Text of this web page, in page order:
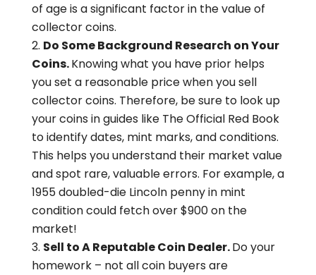
of age is a significant factor in the value of
collector coins.
Do Some Background Research on Your
Coins.Knowing what you have prior helps
you set a reasonable price when you sell
collector coins. Therefore, be sure to look up
your coins in guides like The Official Red Book
to identify dates, mint marks, and conditions.
This helps you understand their market value
and spot rare, valuable errors. For example, a
1955 doubled-die Lincoln penny in mint
condition could fetch over $900 on the
market!
Sell to A Reputable Coin Dealer.Do your
homework – not all coin buyers are